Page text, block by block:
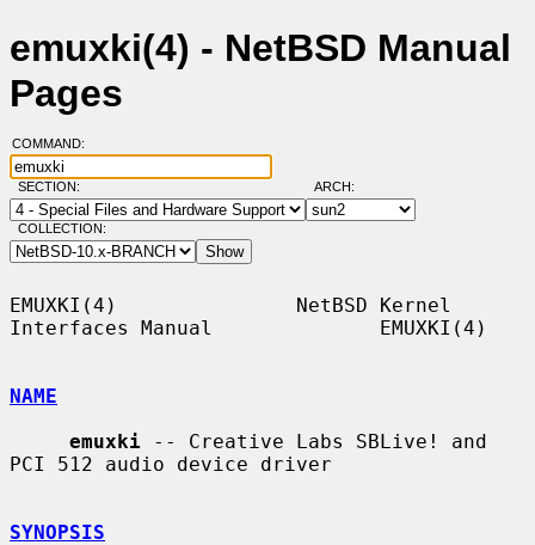
emuxki(4) - NetBSD Manual
Pages
COMMAND:
SECTION: ARCH:
COLLECTION:
EMUXKI(4)               NetBSD Kernel
Interfaces Manual              EMUXKI(4)
NAME
emuxki -- Creative Labs SBLive! and
PCI 512 audio device driver
SYNOPSIS